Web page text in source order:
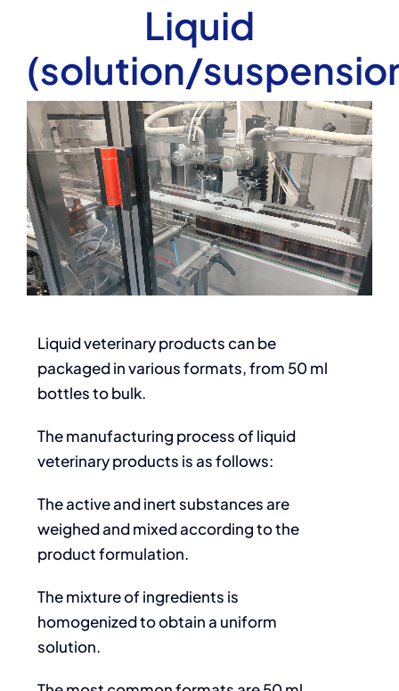
Liquid
(solution/
Liquid veterinary products can be
packaged in various formats, from 50 ml
bottles to bulk.
The manufacturing process of liquid
veterinary products is as follows:
The active and inert substances are
weighed and mixed according to the
product formulation.
The mixture of ingredients is
homogenized to obtain a uniform
solution.